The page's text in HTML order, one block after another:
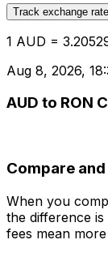
Track exchange rate
1 AUD =
Aug 8, 2026,
AUD to RON
Compare
When you
the difference
fees mean